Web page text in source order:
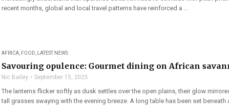
recent months, global and local travel patterns have reinforced a ...
AFRICA FOOD LATEST NEWS
Savouring opulence: Gourmet dining on African
Nic Bailey September 15, 2025
The lanterns flicker softly as dusk settles over the open plains, their glow
tall grasses swaying with the evening breeze. A long table has been set beneath